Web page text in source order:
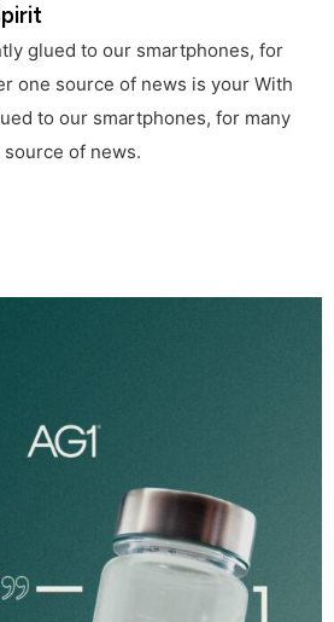
glued to our smartphones, for
one source of news is your With
to our smartphones, for many
of news.